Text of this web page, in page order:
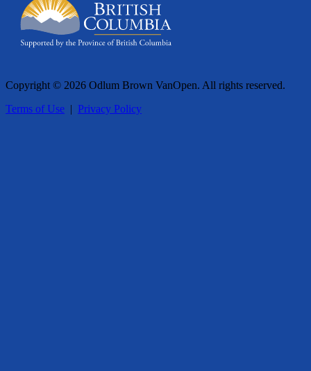
Copyright © 2026 Odlum Brown VanOpen. All rights reserved.
Terms of Use | Privacy Policy